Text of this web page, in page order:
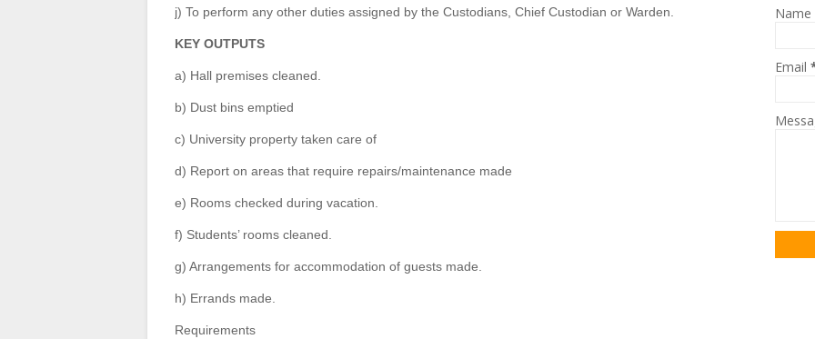
j) To perform any other duties assigned by the Custodians, Chief Custodian or Warden.
KEY OUTPUTS
a) Hall premises cleaned.
b) Dust bins emptied
c) University property taken care of
d) Report on areas that require repairs/maintenance made
e) Rooms checked during vacation.
f) Students’ rooms cleaned.
g) Arrangements for accommodation of guests made.
h) Errands made.
Requirements
Name
Email